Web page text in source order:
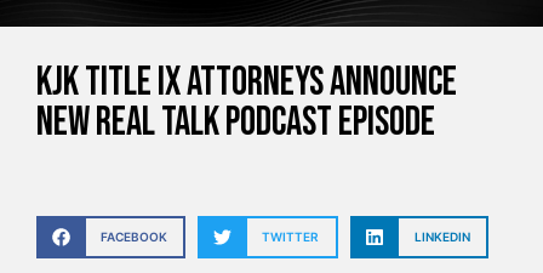
KJK Title IX Attorneys Announce
New Real Talk Podcast Episode
FACEBOOK TWITTER LINKEDIN